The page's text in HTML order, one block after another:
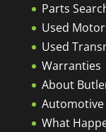
Parts
Used
Used
Warranties
About
Automotive
What